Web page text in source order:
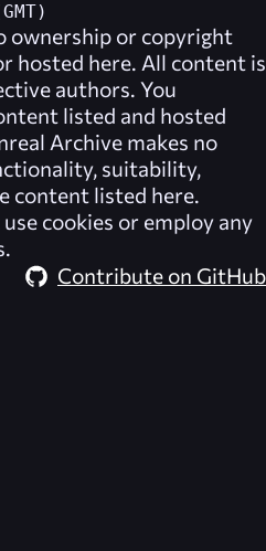
ownership or copyright
hosted here. All content is
authors. You
listed and hosted
Archive makes no
suitability,
content listed here.
cookies or employ any
Contribute on GitHub